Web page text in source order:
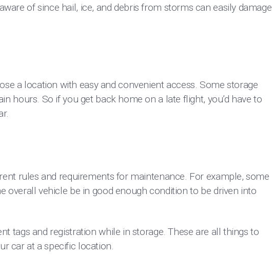
of since hail, ice, and debris from storms can easily damage
a location with easy and convenient access. Some storage
hours. So if you get back home on a late flight, you’d have to
rules and requirements for maintenance. For example, some
overall vehicle be in good enough condition to be driven into
tags and registration while in storage. These are all things to
car at a specific location.